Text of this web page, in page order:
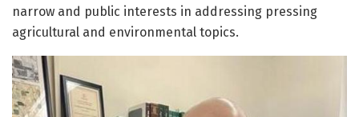
narrow and public interests in addressing pressing
agricultural and environmental topics.